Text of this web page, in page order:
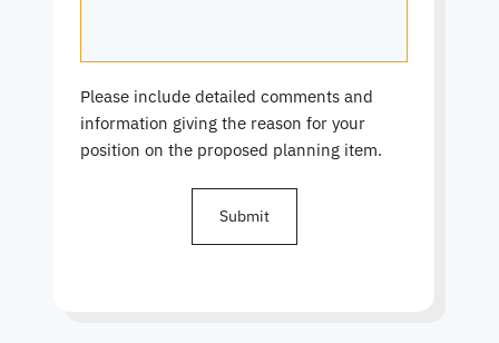
Please include detailed comments and
information giving the reason for your
position on the proposed planning item.